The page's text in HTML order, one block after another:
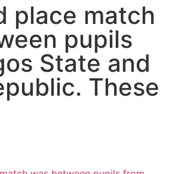
place match
pupils
State and
These